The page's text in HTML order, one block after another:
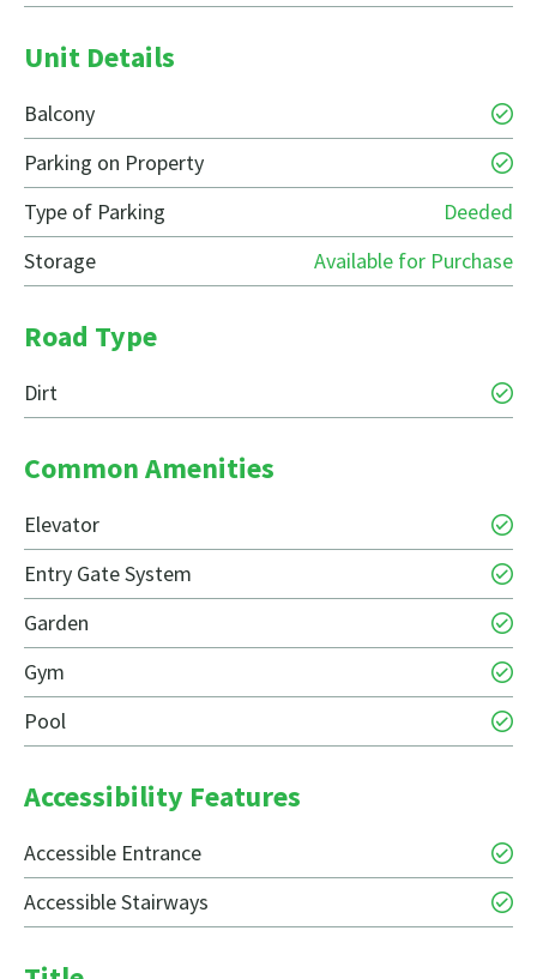
Unit Details
Balcony
Parking on Property
Type of Parking
Deeded
Storage
Available for Purchase
Road Type
Dirt
Common Amenities
Elevator
Entry Gate System
Garden
Gym
Pool
Accessibility Features
Accessible Entrance
Accessible Stairways